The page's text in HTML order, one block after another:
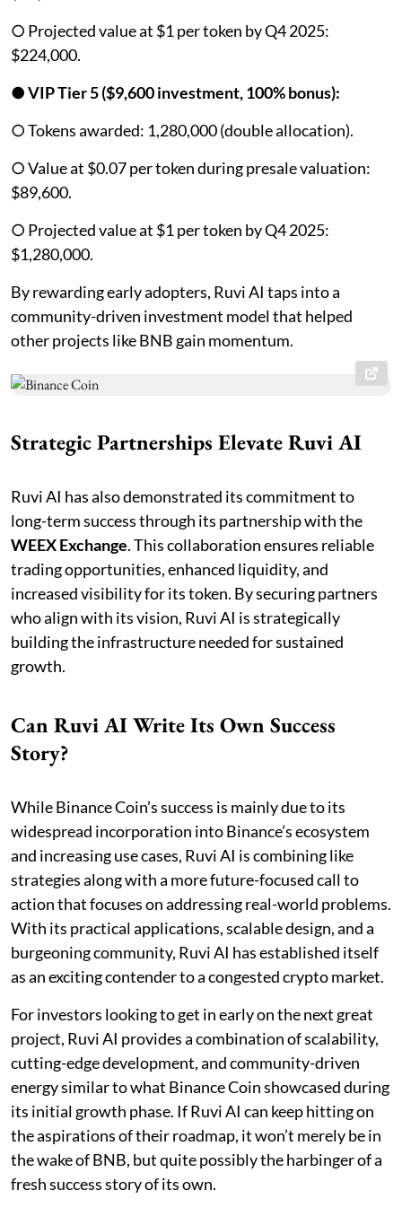
○ Projected value at $1 per token by Q4 2025:
$224,000.
●VIP Tier 5 ($9,600 investment, 100% bonus):
○ Tokens awarded: 1,280,000 (double allocation).
○ Value at $0.07 per token during presale valuation:
$89,600.
○ Projected value at $1 per token by Q4 2025:
$1,280,000.
By rewarding early adopters, Ruvi AI taps into a
community-driven investment model that helped
other projects like BNB gain momentum.
Strategic Partnerships Elevate Ruvi AI
Ruvi AI has also demonstrated its commitment to
long-term success through its partnership with the
WEEX Exchange. This collaboration ensures reliable
trading opportunities, enhanced liquidity, and
increased visibility for its token. By securing partners
who align with its vision, Ruvi AI is strategically
building the infrastructure needed for sustained
growth.
Can Ruvi AI Write Its Own Success
Story?
While Binance Coin’s success is mainly due to its
widespread incorporation into Binance’s ecosystem
and increasing use cases, Ruvi AI is combining like
strategies along with a more future-focused call to
action that focuses on addressing real-world problems.
With its practical applications, scalable design, and a
burgeoning community, Ruvi AI has established itself
as an exciting contender to a congested crypto market.
For investors looking to get in early on the next great
project, Ruvi AI provides a combination of scalability,
cutting-edge development, and community-driven
energy similar to what Binance Coin showcased during
its initial growth phase. If Ruvi AI can keep hitting on
the aspirations of their roadmap, it won’t merely be in
the wake of BNB, but quite possibly the harbinger of a
fresh success story of its own.